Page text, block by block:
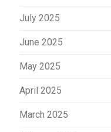
July 2025
June 2025
May 2025
April 2025
March 2025